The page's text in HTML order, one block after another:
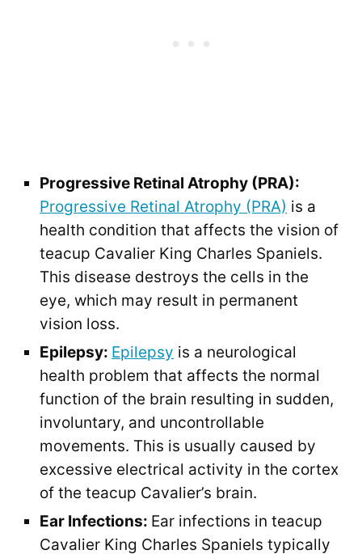
Progressive Retinal Atrophy (PRA):
Progressive Retinal Atrophy (PRA) is a
health condition that affects the vision of
teacup Cavalier King Charles Spaniels.
This disease destroys the cells in the
eye, which may result in permanent
vision loss.
Epilepsy: Epilepsy is a neurological
health problem that affects the normal
function of the brain resulting in sudden,
involuntary, and uncontrollable
movements. This is usually caused by
excessive electrical activity in the cortex
of the teacup Cavalier’s brain.
Ear Infections: Ear infections in teacup
Cavalier King Charles Spaniels typically